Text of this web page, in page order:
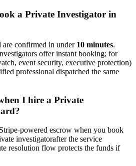
a Private Investigator in
confirmed in under 10 minutes.
s offer instant booking; for
event security, executive protection)
professional dispatched the same
I hire a Private
powered escrow when you book
investigatorafter the service
resolution flow protects the funds if